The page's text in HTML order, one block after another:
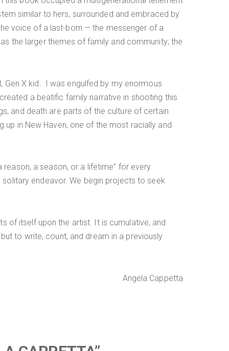
similar to hers, surrounded and embraced by
voice of a last-born — the messenger of a
the larger themes of family and community; the
Gen X kid. I was engulfed by my enormous
a beatific family narrative in shooting this
and death are parts of the culture of certain
in New Haven, one of the most racially and
a season, or a lifetime” for every
endeavor. We begin projects to seek
of itself upon the artist. It is cumulative, and
to write, count, and dream in a previously
Angela Cappetta